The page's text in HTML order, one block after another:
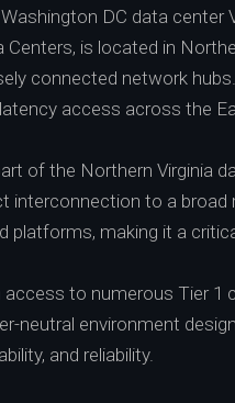
DC data center
Centers, is located in
connected network
access across the
of the Northern Virginia
interconnection to a broad
platforms, making it a
access to numerous Tier 1
neutral environment
and reliability.